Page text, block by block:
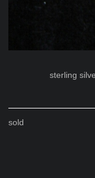
sterling
sold